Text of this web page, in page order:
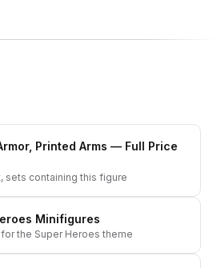
Printed Arms — Full Price
sets containing this figure
Minifigures
the Super Heroes theme